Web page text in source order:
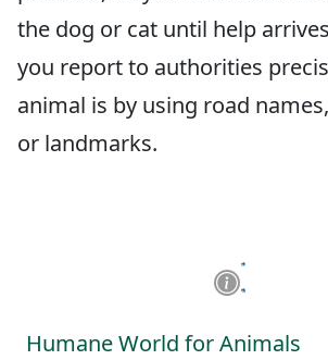
the dog or cat until help
you report to authorities
animal is by using road
or landmarks.
Humane World for Animals